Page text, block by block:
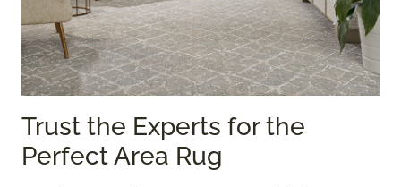
Trust the Experts for the
Perfect Area Rug